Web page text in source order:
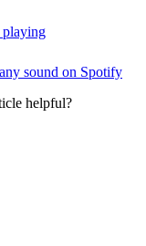
sound on Spotify
helpful?